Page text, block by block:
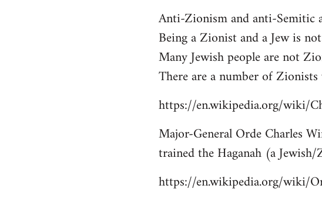
to
Welcome
libcom.org
Anti-Zionism and anti-Semitic
Being a Zionist and a Jew is
Many Jewish people are not
There are a number of
https://en.wikipedia.org/wiki/
Major-General Orde Charles
trained the Haganah (a
https://en.wikipedia.org/wiki/